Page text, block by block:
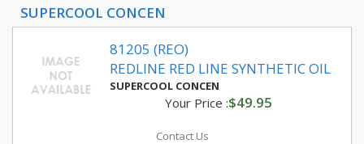
SUPERCOOL CONCEN
81205 (REO)
REDLINE RED LINE SYNTHETIC OIL
SUPERCOOL CONCEN
Your Price :$49.95
Contact Us